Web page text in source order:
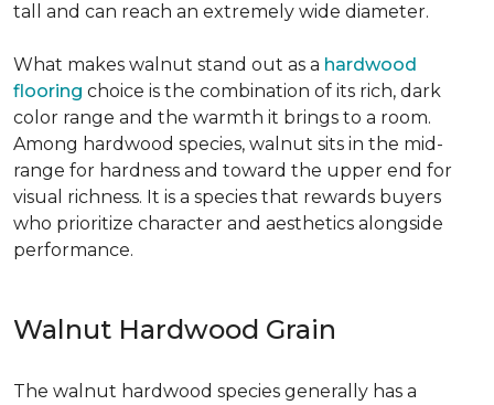
tall and can reach an extremely wide diameter.
What makes walnut stand out as a hardwood
flooring choice is the combination of its rich, dark
color range and the warmth it brings to a room.
Among hardwood species, walnut sits in the mid-
range for hardness and toward the upper end for
visual richness. It is a species that rewards buyers
who prioritize character and aesthetics alongside
performance.
Walnut Hardwood Grain
The walnut hardwood species generally has a